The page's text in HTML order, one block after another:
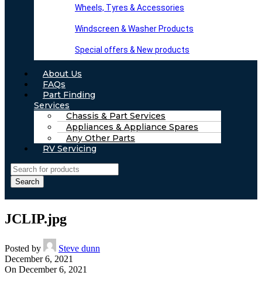
Wheels, Tyres & Accessories
Windscreen & Washer Products
Special offers & New products
About Us
FAQs
Part Finding
Services
Chassis & Part Services
Appliances & Appliance Spares
Any Other Parts
RV Servicing
Search
JCLIP.jpg
Posted by
Steve dunn
December 6, 2021
On December 6, 2021